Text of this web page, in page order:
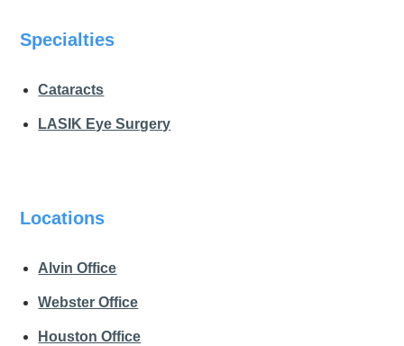
Specialties
Cataracts
LASIK Eye Surgery
Locations
Alvin Office
Webster Office
Houston Office